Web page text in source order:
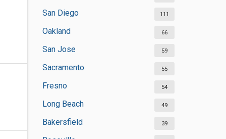
San Diego 111
Oakland 66
San Jose 59
Sacramento 55
Fresno 54
Long Beach 49
Bakersfield 39